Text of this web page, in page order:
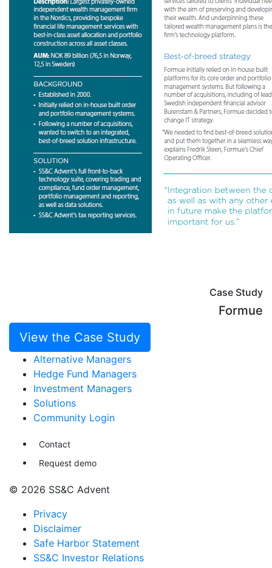
Case Study
Formue
View the Case Study
Alternative Managers
Hedge Fund Managers
Investment Managers
Solutions
Community Login
Contact
Request demo
© 2026 SS&C Advent
Privacy
Disclaimer
Safe Harbor Statement
SS&C Investor Relations